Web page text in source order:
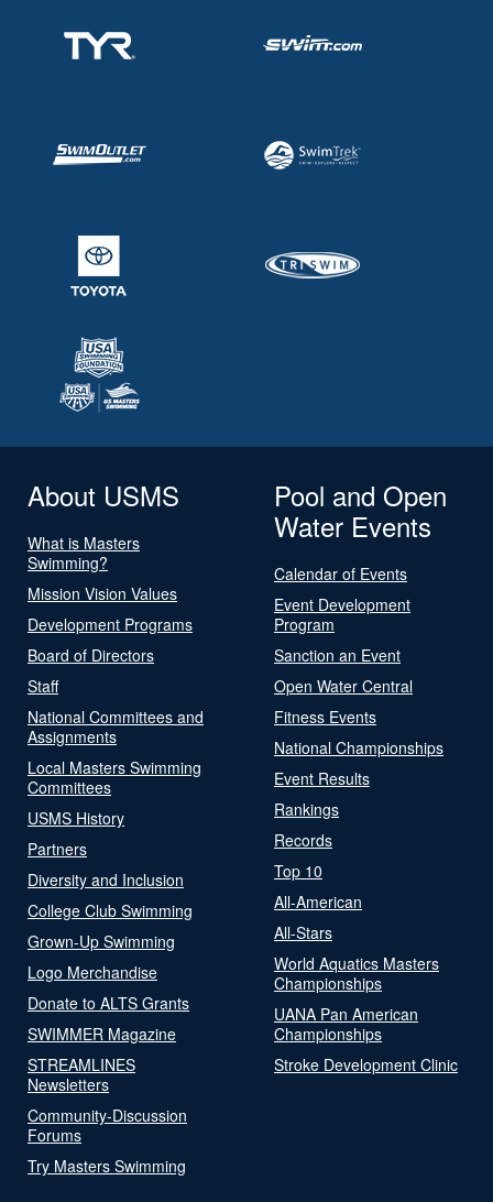
About USMS
What is Masters
Swimming?
Mission Vision Values
Development Programs
Board of Directors
Staff
National Committees and
Assignments
Local Masters Swimming
Committees
USMS History
Partners
Diversity and Inclusion
College Club Swimming
Grown-Up Swimming
Logo Merchandise
Donate to ALTS Grants
SWIMMER Magazine
STREAMLINES
Newsletters
Community-Discussion
Forums
Try Masters Swimming
Pool and Open
Water Events
Calendar of Events
Event Development
Program
Sanction an Event
Open Water Central
Fitness Events
National Championships
Event Results
Rankings
Records
Top 10
All-American
All-Stars
World Aquatics Masters
Championships
UANA Pan American
Championships
Stroke Development Clinic